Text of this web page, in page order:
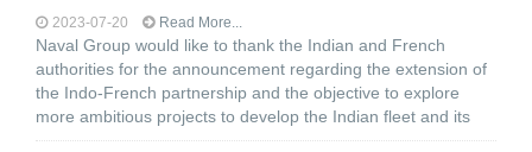
2023-07-20 Read More...
Naval Group would like to thank the Indian and French
authorities for the announcement regarding the extension of
the Indo-French partnership and the objective to explore
more ambitious projects to develop the Indian fleet and its